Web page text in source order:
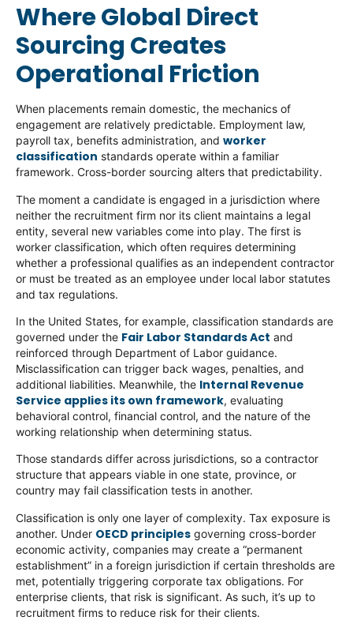
Where Global Direct
Sourcing Creates
Operational Friction
When placements remain domestic, the mechanics of
engagement are relatively predictable. Employment law,
payroll tax, benefits administration, and worker
classification standards operate within a familiar
framework. Cross-border sourcing alters that predictability.
The moment a candidate is engaged in a jurisdiction where
neither the recruitment firm nor its client maintains a legal
entity, several new variables come into play. The first is
worker classification, which often requires determining
whether a professional qualifies as an independent contractor
or must be treated as an employee under local labor statutes
and tax regulations.
In the United States, for example, classification standards are
governed under the Fair Labor Standards Act and
reinforced through Department of Labor guidance.
Misclassification can trigger back wages, penalties, and
additional liabilities. Meanwhile, the Internal Revenue
Service applies its own framework, evaluating
behavioral control, financial control, and the nature of the
working relationship when determining status.
Those standards differ across jurisdictions, so a contractor
structure that appears viable in one state, province, or
country may fail classification tests in another.
Classification is only one layer of complexity. Tax exposure is
another. Under OECD principles governing cross-border
economic activity, companies may create a “permanent
establishment” in a foreign jurisdiction if certain thresholds are
met, potentially triggering corporate tax obligations. For
enterprise clients, that risk is significant. As such, it’s up to
recruitment firms to reduce risk for their clients.